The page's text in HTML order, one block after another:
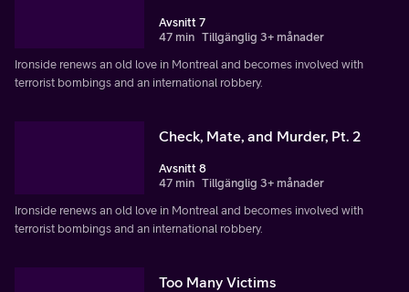
Avsnitt 7
47 min Tillgänglig 3+ månader
Ironside renews an old love in Montreal and becomes involved with
terrorist bombings and an international robbery.
Check, Mate, and Murder, Pt. 2
Avsnitt 8
47 min Tillgänglig 3+ månader
Ironside renews an old love in Montreal and becomes involved with
terrorist bombings and an international robbery.
Too Many Victims